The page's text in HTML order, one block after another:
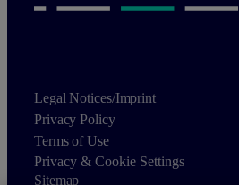
Legal Notices/Imprint
Privacy Policy
Terms of Use
Privacy & Cookie Settings
Sitemap